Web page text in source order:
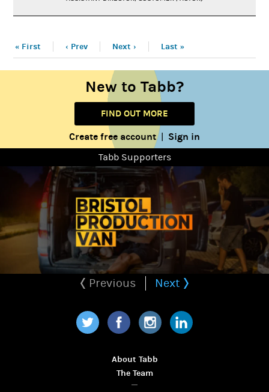
« First ‹ Prev Next › Last »
New to Tabb?
FIND OUT MORE
Create free account| Sign in
Tabb Supporters
Previous Next
About Tabb
The Team